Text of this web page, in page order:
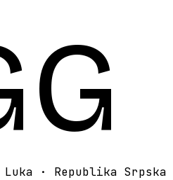
Luka · Republika Srpska